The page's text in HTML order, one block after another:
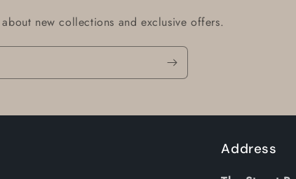
new collections and exclusive offers.
Address